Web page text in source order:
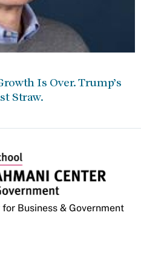
Is Over. Trump’s
Straw.
Business & Government